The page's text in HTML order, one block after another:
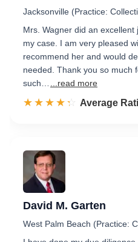
Jacksonville (Practice:
Mrs. Wagner did an
my case. I am very pleased
recommend her and would
needed. Thank you so much
such…
...read more
☆☆☆☆☆
★★★★★ Rated 4.3
Average
David M. Garten
West Palm Beach (Practice: